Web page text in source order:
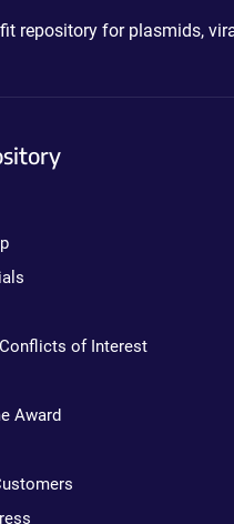
repository for plasmids,
of Interest
Award